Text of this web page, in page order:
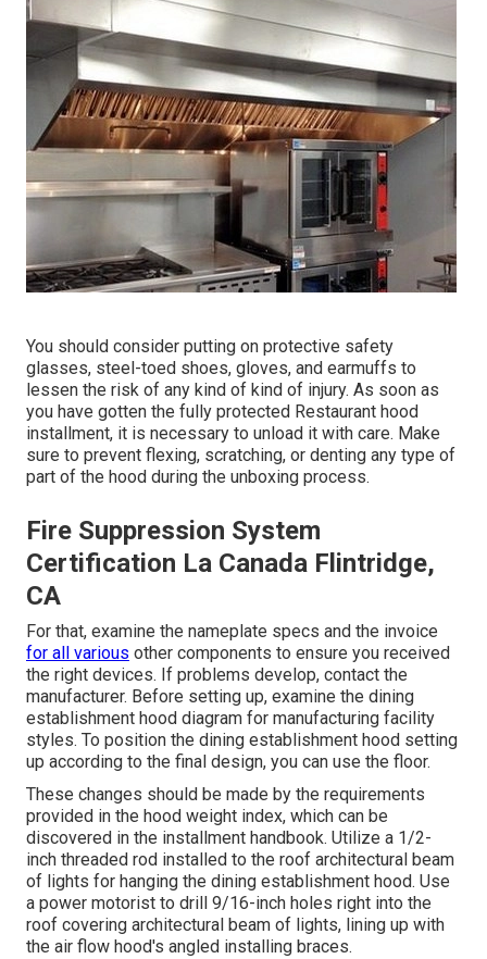
You should consider putting on protective safety
glasses, steel-toed shoes, gloves, and earmuffs to
lessen the risk of any kind of kind of injury. As soon as
you have gotten the fully protected Restaurant hood
installment, it is necessary to unload it with care. Make
sure to prevent flexing, scratching, or denting any type of
part of the hood during the unboxing process.
Fire Suppression System
Certification La Canada Flintridge,
CA
For that, examine the nameplate specs and the invoice
for all various other components to ensure you received
the right devices. If problems develop, contact the
manufacturer. Before setting up, examine the dining
establishment hood diagram for manufacturing facility
styles. To position the dining establishment hood setting
up according to the final design, you can use the floor.
These changes should be made by the requirements
provided in the hood weight index, which can be
discovered in the installment handbook. Utilize a 1/2-
inch threaded rod installed to the roof architectural beam
of lights for hanging the dining establishment hood. Use
a power motorist to drill 9/16-inch holes right into the
roof covering architectural beam of lights, lining up with
the air flow hood's angled installing braces.